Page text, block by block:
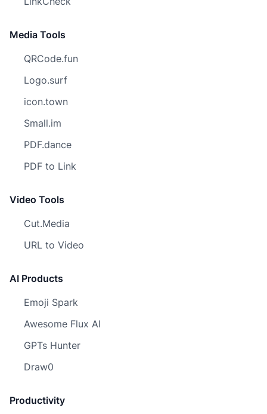
Media Tools
QRCode.fun
Logo.surf
icon.town
Small.im
PDF.dance
PDF to Link
Video Tools
Cut.Media
URL to Video
AI Products
Emoji Spark
Awesome Flux AI
GPTs Hunter
Draw0
Productivity